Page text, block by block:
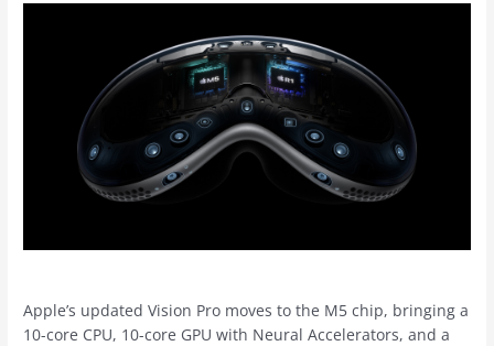
Apple’s updated Vision Pro moves to the M5 chip, bringing a
10-core CPU, 10-core GPU with Neural Accelerators, and a